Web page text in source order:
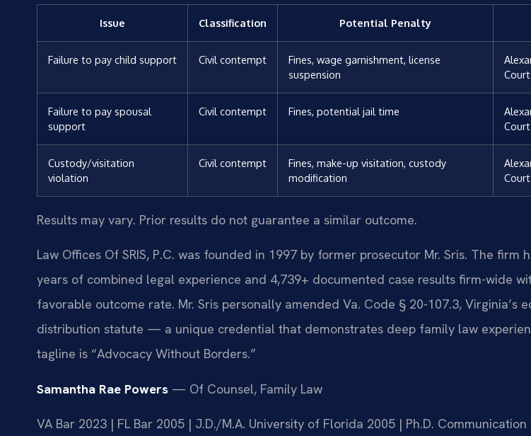
Issue Classification Potential Penalty
Failure to pay child support Civil contempt
Fines, wage garnishment, license
suspension
Court
Failure to pay spousal
support
Civil contempt Fines, potential jail time
Court
Custody/visitation
violation
Civil contempt
Fines, make-up visitation, custody
modification
Court
Results may vary. Prior results do not guarantee a similar outcome.
Law Offices Of SRIS, P.C. was founded in 1997 by former prosecutor Mr. Sris. The firm
years of combined legal experience and 4,739+ documented case results firm-wide
favorable outcome rate. Mr. Sris personally amended Va. Code § 20-107.3, Virginia’s
distribution statute — a unique credential that demonstrates deep family law
tagline is “Advocacy Without Borders.”
Samantha Rae Powers — Of Counsel, Family Law
VA Bar 2023 | FL Bar 2005 | J.D./M.A. University of Florida 2005 | Ph.D. Communication